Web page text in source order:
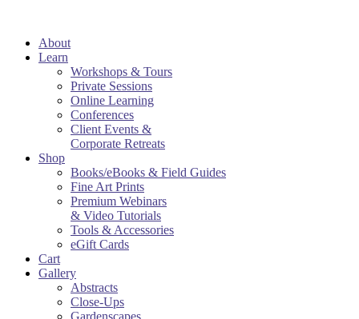
About
Learn
Workshops & Tours
Private Sessions
Online Learning
Conferences
Client Events &
Corporate Retreats
Shop
Books/eBooks & Field Guides
Fine Art Prints
Premium Webinars
& Video Tutorials
Tools & Accessories
eGift Cards
Cart
Gallery
Abstracts
Close-Ups